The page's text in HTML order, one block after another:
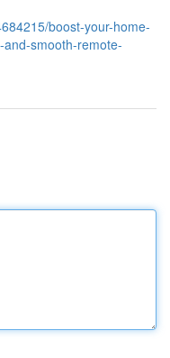
boost-your-home-
smooth-remote-